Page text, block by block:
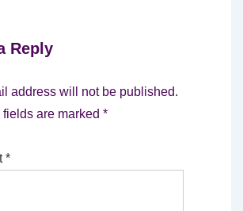
Reply
address will not be published.
are marked *
*